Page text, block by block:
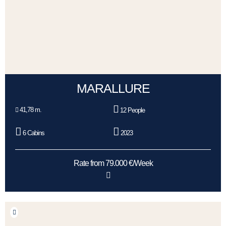
MARALLURE
41,78 m. 12 People
6 Cabins 2023
Rate from 79.000 €/Week